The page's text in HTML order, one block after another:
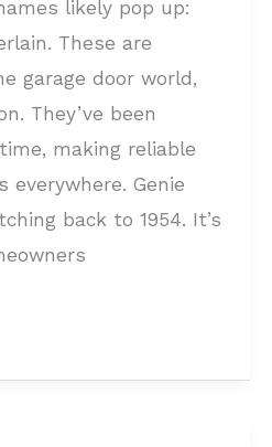
likely pop up:
These are
garage door world,
They’ve been
making reliable
everywhere. Genie
back to 1954. It’s